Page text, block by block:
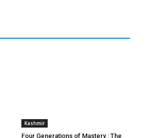
Kashmir
Four Generations of Mastery : The